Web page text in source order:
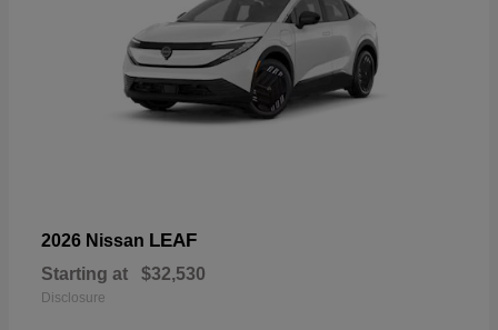
2026 Nissan LEAF
Starting at $32,530
Disclosure